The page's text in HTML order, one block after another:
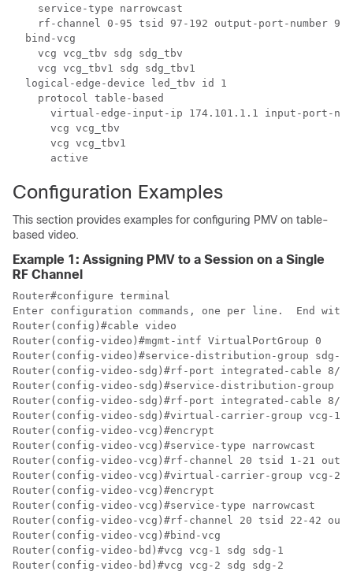
    service-type narrowcast
rf-channel 0-95 tsid 97-192 output-port-number
  bind-vcg
    vcg vcg_tbv sdg sdg_tbv
    vcg vcg_tbv1 sdg sdg_tbv1
  logical-edge-device led_tbv id 1
    protocol table-based
virtual-edge-input-ip 174.101.1.1 input-port-
      vcg vcg_tbv
      vcg vcg_tbv1
Configuration Examples
This section provides examples for configuring PMV on table-
based video.
Example 1: Assigning PMV to a Session on a Single
RF Channel
Router#configure terminal
Enter configuration commands, one per line.  End with
Router(config)#cable video
Router(config-video)#mgmt-intf VirtualPortGroup 0
Router(config-video)#service-distribution-group sdg-
Router(config-video-sdg)#rf-port integrated-cable 8/
Router(config-video-sdg)#service-distribution-group
Router(config-video-sdg)#rf-port integrated-cable 8/
Router(config-video-sdg)#virtual-carrier-group vcg-1
Router(config-video-vcg)#encrypt
Router(config-video-vcg)#service-type narrowcast
Router(config-video-vcg)#rf-channel 20 tsid 1-21
Router(config-video-vcg)#virtual-carrier-group vcg-2
Router(config-video-vcg)#encrypt
Router(config-video-vcg)#service-type narrowcast
Router(config-video-vcg)#rf-channel 20 tsid 22-42
Router(config-video-vcg)#bind-vcg
Router(config-video-bd)#vcg vcg-1 sdg sdg-1
Router(config-video-bd)#vcg vcg-2 sdg sdg-2